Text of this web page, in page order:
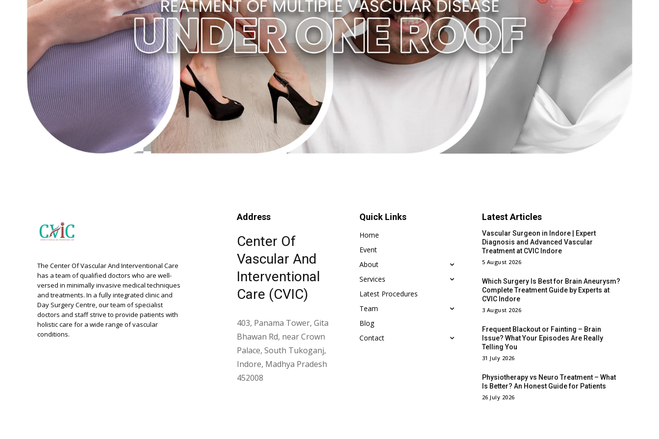
The Center Of Vascular And Interventional Care
has a team of qualified doctors who are well-
versed in minimally invasive medical techniques
and treatments. In a fully integrated clinic and
Day Surgery Centre, our team of specialist
doctors and staff strive to provide patients with
holistic care for a wide range of vascular
conditions.
Address
Center Of
Vascular And
Interventional
Care (CVIC)
403, Panama Tower, Gita
Bhawan Rd, near Crown
Palace, South Tukoganj,
Indore, Madhya Pradesh
452008
Quick Links
Home
Event
About
Services
Latest Procedures
Team
Blog
Contact
Latest Articles
Vascular Surgeon in Indore | Expert
Diagnosis and Advanced Vascular
Treatment at CVIC Indore
5 August 2026
Which Surgery Is Best for Brain Aneurysm?
Complete Treatment Guide by Experts at
CVIC Indore
3 August 2026
Frequent Blackout or Fainting – Brain
Issue? What Your Episodes Are Really
Telling You
31 July 2026
Physiotherapy vs Neuro Treatment – What
Is Better? An Honest Guide for Patients
26 July 2026